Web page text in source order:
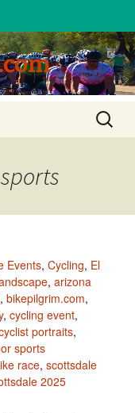
Search
for:
Events, Cycling, El
, arizona
, bikepilgrim.com,
, cycling event,
portraits,
sports
race, scottsdale
2025